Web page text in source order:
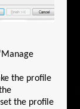
the profile
the profile